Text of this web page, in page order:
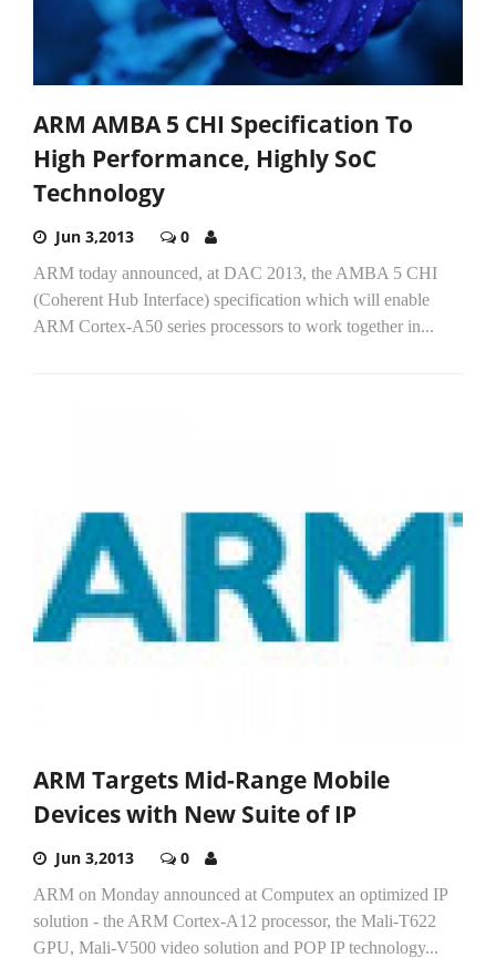
ARM AMBA 5 CHI Specification To
High Performance, Highly SoC
Technology
Jun 3,2013 0
ARM today announced, at DAC 2013, the AMBA 5 CHI
(Coherent Hub Interface) specification which will enable
ARM Cortex-A50 series processors to work together in...
ARM Targets Mid-Range Mobile
Devices with New Suite of IP
Jun 3,2013 0
ARM on Monday announced at Computex an optimized IP
solution - the ARM Cortex-A12 processor, the Mali-T622
GPU, Mali-V500 video solution and POP IP technology...